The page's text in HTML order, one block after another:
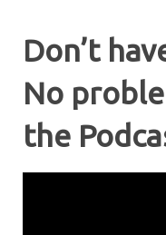
Don’t
No
the